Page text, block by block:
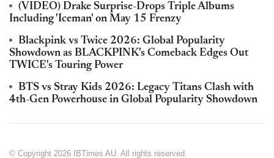
(VIDEO) Drake Surprise-Drops Triple Albums
Including 'Iceman' on May 15 Frenzy
Blackpink vs Twice 2026: Global Popularity
Showdown as BLACKPINK's Comeback Edges Out
TWICE's Touring Power
BTS vs Stray Kids 2026: Legacy Titans Clash with
4th-Gen Powerhouse in Global Popularity Showdown
© Copyright 2026 IBTimes AU. All rights reserved.